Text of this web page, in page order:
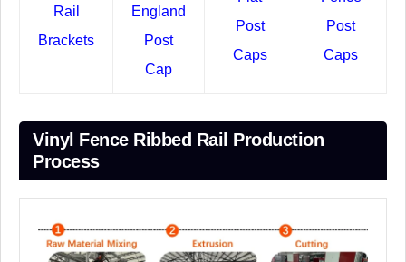
Rail
Brackets
England
Post
Cap
Post
Caps
Post
Caps
Vinyl Fence Ribbed Rail Production
Process